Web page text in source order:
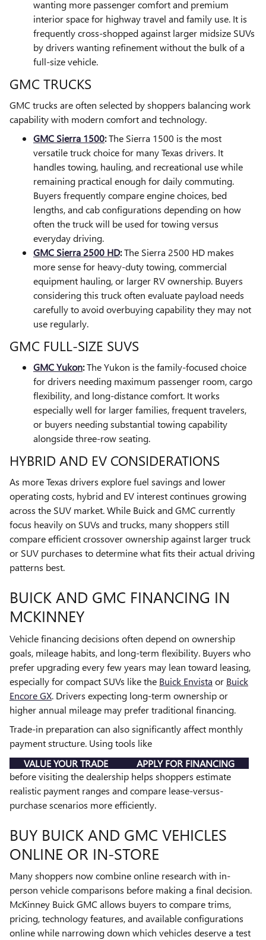
wanting more passenger comfort and premium
interior space for highway travel and family use. It is
frequently cross-shopped against larger midsize SUVs
by drivers wanting refinement without the bulk of a
full-size vehicle.
GMC TRUCKS
GMC trucks are often selected by shoppers balancing work
capability with modern comfort and technology.
GMC Sierra 1500:The Sierra 1500 is the most
versatile truck choice for many Texas drivers. It
handles towing, hauling, and recreational use while
remaining practical enough for daily commuting.
Buyers frequently compare engine choices, bed
lengths, and cab configurations depending on how
often the truck will be used for towing versus
everyday driving.
GMC Sierra 2500 HD:The Sierra 2500 HD makes
more sense for heavy-duty towing, commercial
equipment hauling, or larger RV ownership. Buyers
considering this truck often evaluate payload needs
carefully to avoid overbuying capability they may not
use regularly.
GMC FULL-SIZE SUVS
GMC Yukon:The Yukon is the family-focused choice
for drivers needing maximum passenger room, cargo
flexibility, and long-distance comfort. It works
especially well for larger families, frequent travelers,
or buyers needing substantial towing capability
alongside three-row seating.
HYBRID AND EV CONSIDERATIONS
As more Texas drivers explore fuel savings and lower
operating costs, hybrid and EV interest continues growing
across the SUV market. While Buick and GMC currently
focus heavily on SUVs and trucks, many shoppers still
compare efficient crossover ownership against larger truck
or SUV purchases to determine what fits their actual driving
patterns best.
BUICK AND GMC FINANCING IN
MCKINNEY
Vehicle financing decisions often depend on ownership
goals, mileage habits, and long-term flexibility. Buyers who
prefer upgrading every few years may lean toward leasing,
especially for compact SUVs like the Buick Envista or Buick
Encore GX. Drivers expecting long-term ownership or
higher annual mileage may prefer traditional financing.
Trade-in preparation can also significantly affect monthly
payment structure. Using tools like
VALUE YOUR TRADE
APPLY FOR FINANCING
before visiting the dealership helps shoppers estimate
realistic payment ranges and compare lease-versus-
purchase scenarios more efficiently.
BUY BUICK AND GMC VEHICLES
ONLINE OR IN-STORE
Many shoppers now combine online research with in-
person vehicle comparisons before making a final decision.
McKinney Buick GMC allows buyers to compare trims,
pricing, technology features, and available configurations
online while narrowing down which vehicles deserve a test